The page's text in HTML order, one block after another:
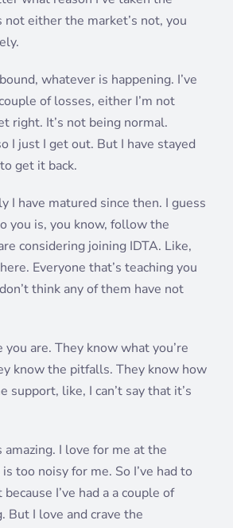
not either the market’s not, you
whatever is happening. I’ve
of losses, either I’m not
right. It’s not being normal.
I just I get out. But I have stayed
get it back.
I have matured since then. I guess
you is, you know, follow the
considering joining IDTA. Like,
Everyone that’s teaching you
think any of them have not
are. They know what you’re
know the pitfalls. They know how
support, like, I can’t say that it’s
I love for me at the
too noisy for me. So I’ve had to
I’ve had a a couple of
But I love and crave the